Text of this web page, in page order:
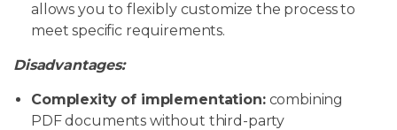
allows you to flexibly customize the process to
meet specific requirements.
Disadvantages:
Complexity of implementation:combining
PDF documents without third-party